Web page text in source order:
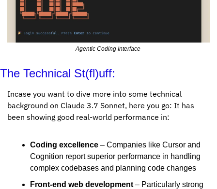
Agentic Coding Interface
The Technical St(fl)uff:
Incase you want to dive more into some technical
background on Claude 3.7 Sonnet, here you go: It has
been showing good real-world performance in:
Coding excellence – Companies like Cursor and
Cognition report superior performance in handling
complex codebases and planning code changes
Front-end web development – Particularly strong